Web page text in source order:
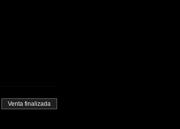
Venta finalizada